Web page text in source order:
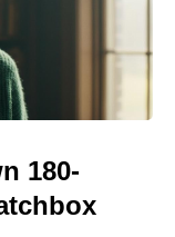
180-